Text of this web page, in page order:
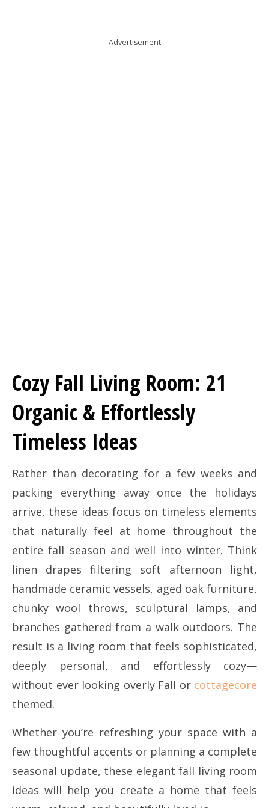
Advertisement
Cozy Fall Living Room: 21
Organic & Effortlessly
Timeless Ideas
Rather than decorating for a few weeks and
packing everything away once the holidays
arrive, these ideas focus on timeless elements
that naturally feel at home throughout the
entire fall season and well into winter. Think
linen drapes filtering soft afternoon light,
handmade ceramic vessels, aged oak furniture,
chunky wool throws, sculptural lamps, and
branches gathered from a walk outdoors. The
result is a living room that feels sophisticated,
deeply personal, and effortlessly cozy—
without ever looking overly Fall or cottagecore
themed.
Whether you’re refreshing your space with a
few thoughtful accents or planning a complete
seasonal update, these elegant fall living room
ideas will help you create a home that feels